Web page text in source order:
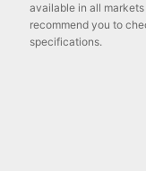
available in all
recommend you to
specifications.